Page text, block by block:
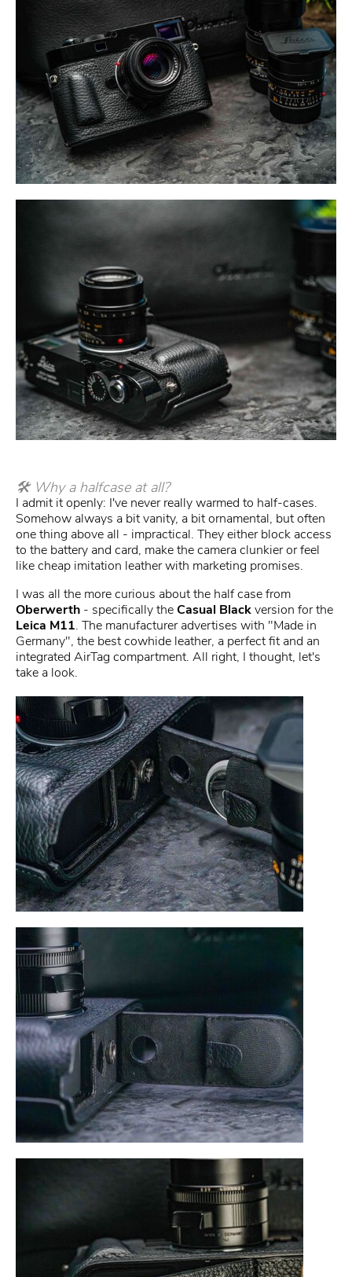
🛠 Why a halfcase at all?
I admit it openly: I've never really warmed to half-cases.
Somehow always a bit vanity, a bit ornamental, but often
one thing above all - impractical. They either block access
to the battery and card, make the camera clunkier or feel
like cheap imitation leather with marketing promises.
I was all the more curious about the half case from
Oberwerth - specifically theCasual Blackversion for the
Leica M11. The manufacturer advertises with "Made in
Germany", the best cowhide leather, a perfect fit and an
integrated AirTag compartment. All right, I thought, let's
take a look.